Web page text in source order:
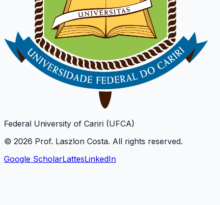
Federal University of Cariri (UFCA)
© 2026 Prof. Laszlon Costa. All rights reserved.
Google ScholarLattesLinkedIn